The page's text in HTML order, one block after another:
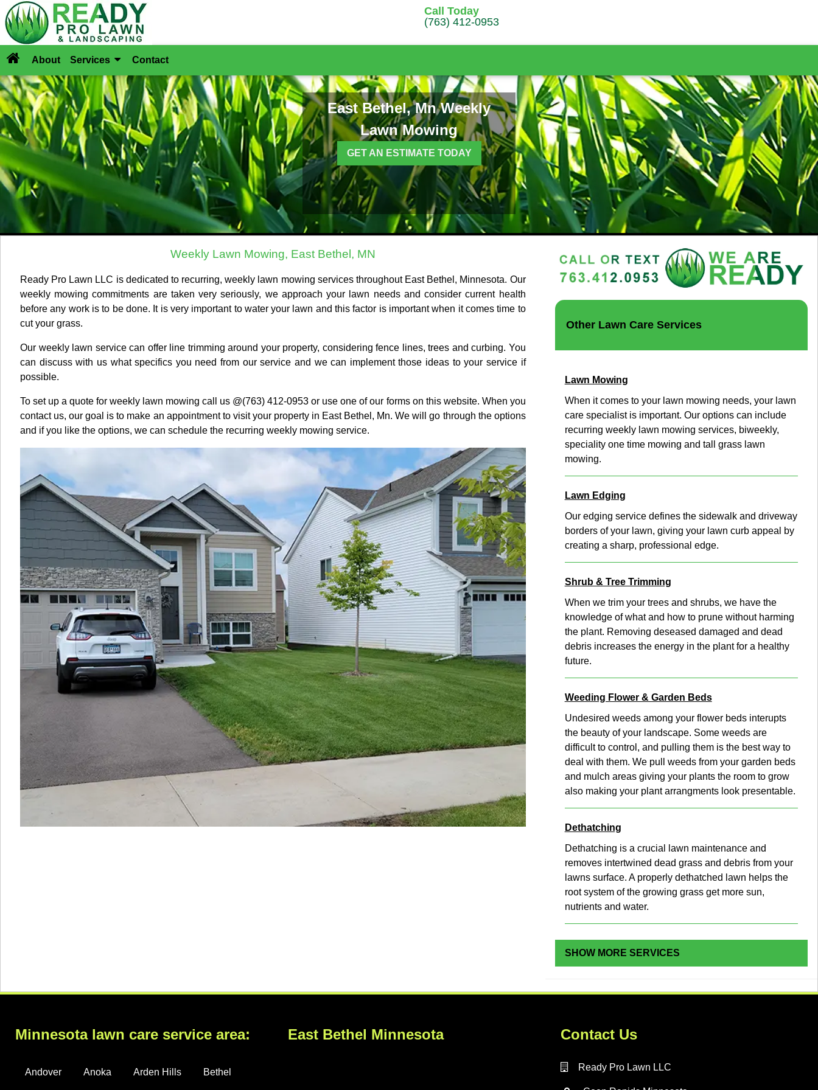
Call Today
(763) 412-0953
About Services Contact
East Bethel, Mn Weekly
Lawn Mowing
GET AN ESTIMATE TODAY
Weekly Lawn Mowing, East Bethel, MN
Ready Pro Lawn LLC is dedicated to recurring, weekly lawn mowing services throughout East Bethel, Minnesota. Our
weekly mowing commitments are taken very seriously, we approach your lawn needs and consider current health
before any work is to be done. It is very important to water your lawn and this factor is important when it comes time to
cut your grass.
Our weekly lawn service can offer line trimming around your property, considering fence lines, trees and curbing. You
can discuss with us what specifics you need from our service and we can implement those ideas to your service if
possible.
To set up a quote for weekly lawn mowing call us @(763) 412-0953 or use one of our forms on this website. When you
contact us, our goal is to make an appointment to visit your property in East Bethel, Mn. We will go through the options
and if you like the options, we can schedule the recurring weekly mowing service.
Other Lawn Care Services
Lawn Mowing
When it comes to your lawn mowing needs, your lawn
care specialist is important. Our options can include
recurring weekly lawn mowing services, biweekly,
speciality one time mowing and tall grass lawn
mowing.
Lawn Edging
Our edging service defines the sidewalk and driveway
borders of your lawn, giving your lawn curb appeal by
creating a sharp, professional edge.
Shrub & Tree Trimming
When we trim your trees and shrubs, we have the
knowledge of what and how to prune without harming
the plant. Removing deseased damaged and dead
debris increases the energy in the plant for a healthy
future.
Weeding Flower & Garden Beds
Undesired weeds among your flower beds interupts
the beauty of your landscape. Some weeds are
difficult to control, and pulling them is the best way to
deal with them. We pull weeds from your garden beds
and mulch areas giving your plants the room to grow
also making your plant arrangments look presentable.
Dethatching
Dethatching is a crucial lawn maintenance and
removes intertwined dead grass and debris from your
lawns surface. A properly dethatched lawn helps the
root system of the growing grass get more sun,
nutrients and water.
SHOW MORE SERVICES
Minnesota lawn care service area:
Andover Anoka Arden Hills Bethel
East Bethel Minnesota Contact Us
Ready Pro Lawn LLC